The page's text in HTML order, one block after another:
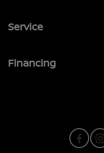
Service
Financing